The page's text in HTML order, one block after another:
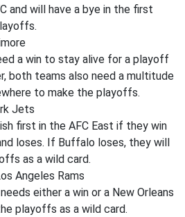
and will have a bye in the first
a win to stay alive for a playoff
both teams also need a multitude
to make the playoffs.
Jets
first in the AFC East if they win
loses. If Buffalo loses, they will
as a wild card.
Angeles Rams
either a win or a New Orleans
playoffs as a wild card.